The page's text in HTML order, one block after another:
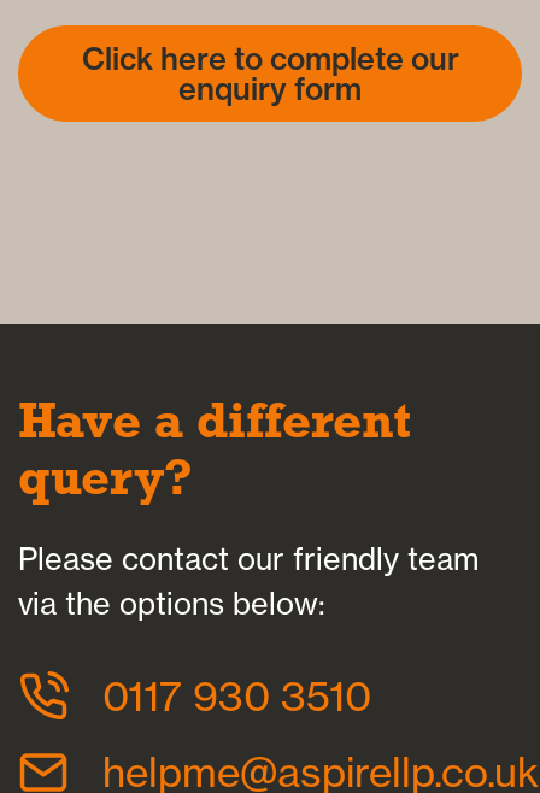
Click here to complete our
enquiry form
Have a different
query?
Please contact our friendly team
via the options below:
0117 930 3510
helpme@aspirellp.co.uk